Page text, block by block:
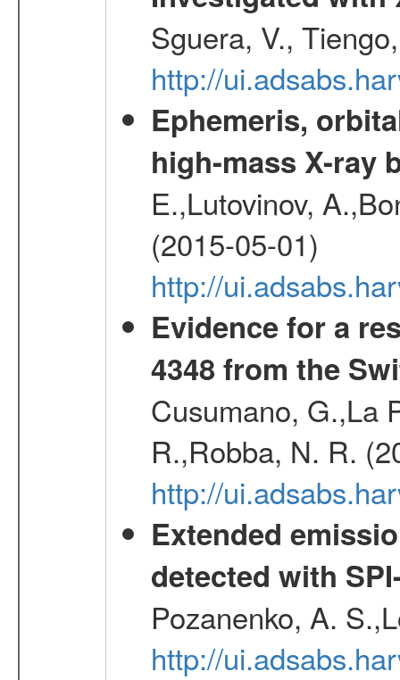
Sguera, V.,
http://
Ephemeris,
high-mass X-ray
E.,Lutovinov,
(2015-05-01)
http://
Evidence for a
4348 from the
Cusumano, G.,La
R.,Robba, N. R.
http://
Extended
detected with
Pozanenko, A.
http://